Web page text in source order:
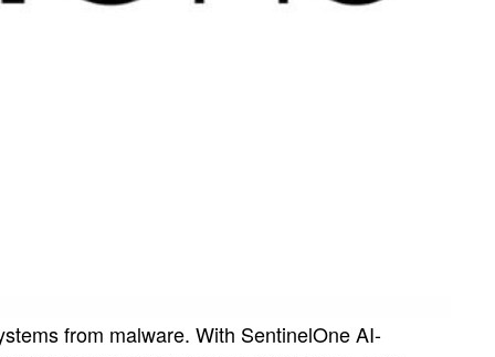
from malware. With SentinelOne AI-